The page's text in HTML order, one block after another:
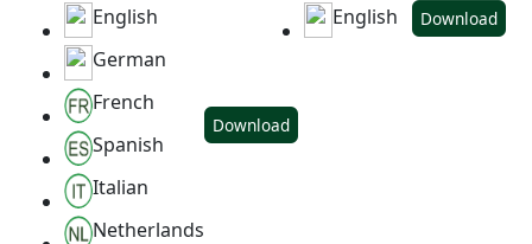
English
German
French
Spanish
Italian
Netherlands
Download
English Download